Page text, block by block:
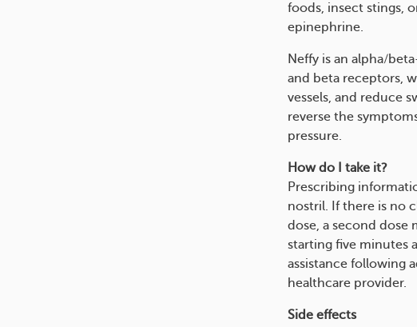
foods, insect stings,
epinephrine.
Neffy is an alpha/
and beta receptors,
vessels, and reduce
reverse the
pressure.
How do I take it?
Prescribing
nostril. If there is no
dose, a second dose
starting five minutes
assistance following
healthcare provider.
Side effects